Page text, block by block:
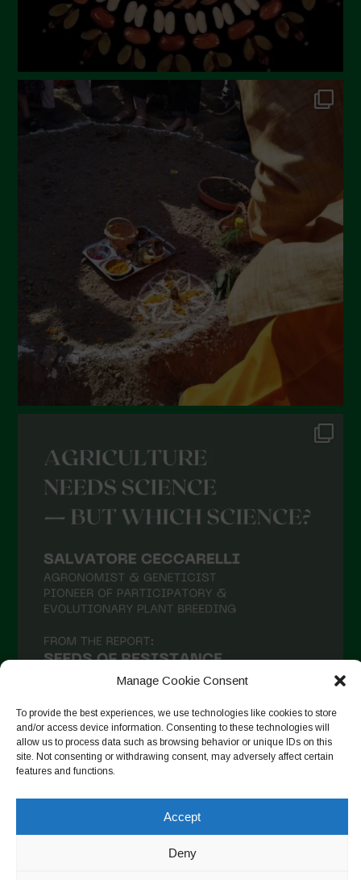
Manage Cookie Consent
To provide the best experiences, we use technologies like cookies to store
and/or access device information. Consenting to these technologies will
allow us to process data such as browsing behavior or unique IDs on this
site. Not consenting or withdrawing consent, may adversely affect certain
features and functions.
Accept
Deny
Suivre sur Instagram
Cookie Policy